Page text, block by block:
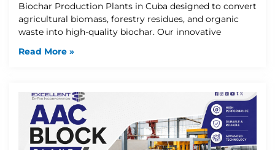
Biochar Production Plants in Cuba designed to convert
agricultural biomass, forestry residues, and organic
waste into high-quality biochar. Our innovative
Read More »